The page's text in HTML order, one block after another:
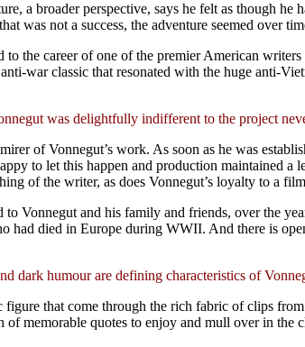
a broader perspective, says he felt as though he
was not a success, the adventure seemed over
the career of one of the premier American
war classic that resonated with the huge anti-
was delightfully indifferent to the project
of Vonnegut’s work. As soon as he was
to let this happen and production maintained
of the writer, as does Vonnegut’s loyalty to a
to Vonnegut and his family and friends, over the
died in Europe during WWII. And there is
dark humour are defining characteristics of
that come through the rich fabric of clips
memorable quotes to enjoy and mull over in the